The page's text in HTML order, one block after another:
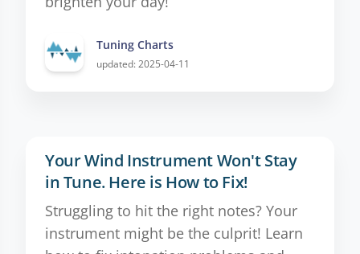
Tuning Charts
updated: 2025-04-11
Your Wind Instrument Won't Stay
in Tune. Here is How to Fix!
Struggling to hit the right notes? Your
instrument might be the culprit! Learn